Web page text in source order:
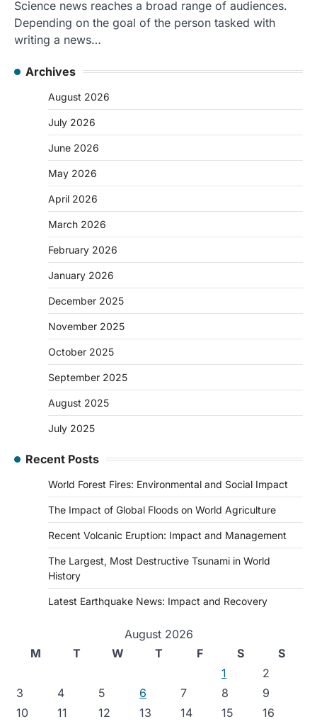
Science news reaches a broad range of audiences.
Depending on the goal of the person tasked with
writing a news…
Archives
August 2026
July 2026
June 2026
May 2026
April 2026
March 2026
February 2026
January 2026
December 2025
November 2025
October 2025
September 2025
August 2025
July 2025
Recent Posts
World Forest Fires: Environmental and Social Impact
The Impact of Global Floods on World Agriculture
Recent Volcanic Eruption: Impact and Management
The Largest, Most Destructive Tsunami in World
History
Latest Earthquake News: Impact and Recovery
August 2026
M
T W T F S
S
1
2
3
4 5 6 7 8
9
10
11 12 13 14 15
16